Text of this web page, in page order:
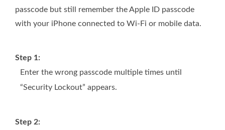
passcode but still remember the Apple ID passcode
with your iPhone connected to Wi-Fi or mobile data.
Step 1:
Enter the wrong passcode multiple times until
“Security Lockout” appears.
Step 2: